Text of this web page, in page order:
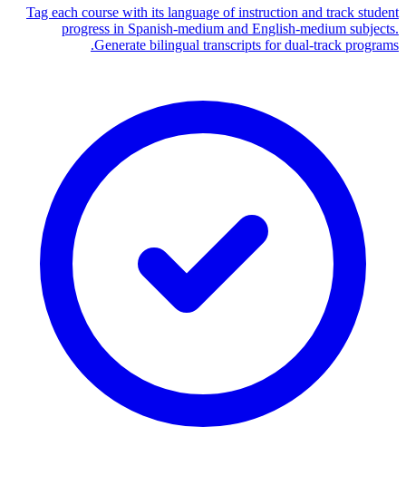
Tag each course with its language of instruction and track student
progress in Spanish-medium and English-medium subjects.
Generate bilingual transcripts for dual-track programs.